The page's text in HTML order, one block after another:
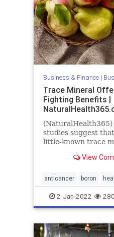
Business & Finance|
Trace Mineral
Fighting Benefits |
studies suggest
little-known trace
View
anticancer boron
supplements
2-Jan-2022 280